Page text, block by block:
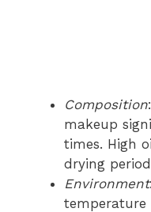
Composition
makeup
times. High
drying
Environment
temperature